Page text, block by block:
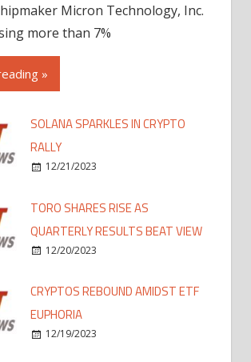
Micron Technology, Inc.
more than 7%
»
SOLANA SPARKLES IN CRYPTO
RALLY
12/21/2023
TORO SHARES RISE AS
QUARTERLY RESULTS BEAT VIEW
12/20/2023
CRYPTOS REBOUND AMIDST ETF
EUPHORIA
12/19/2023